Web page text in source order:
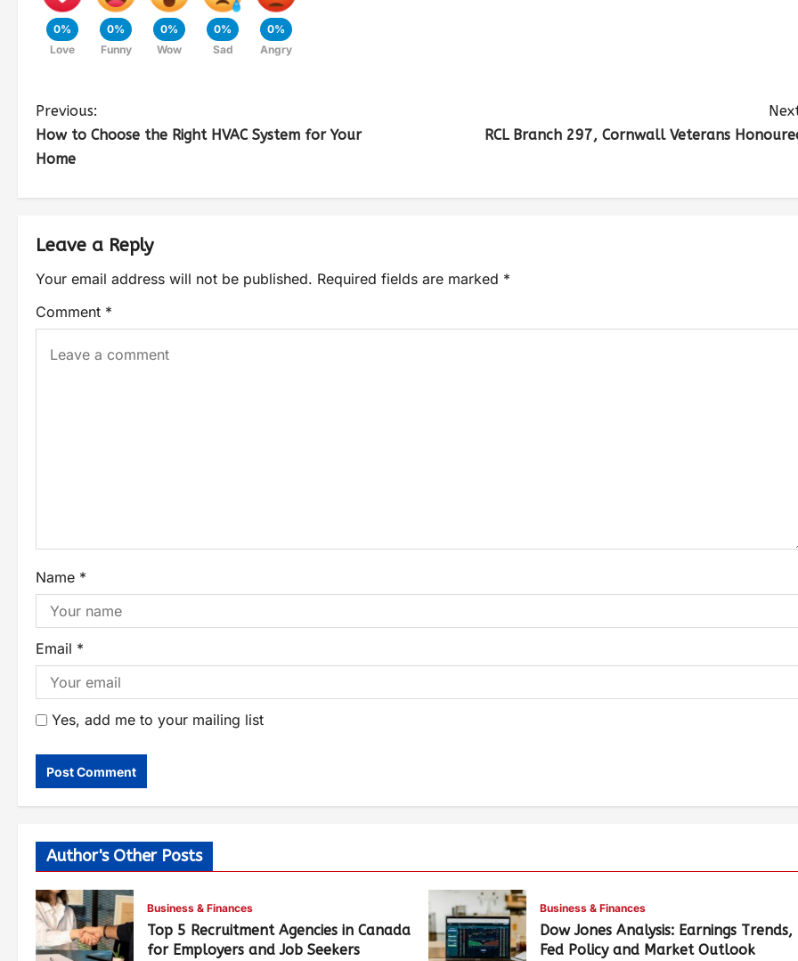
0%
Love
0%
Funny
0%
Wow
0%
Sad
0%
Angry
Previous:
How to Choose the Right HVAC System for Your
Home
RCL Branch 297, Cornwall Veterans
Leave a Reply
Your email address will not be published. Required fields are marked *
Comment *
Name *
Email *
Yes, add me to your mailing list
Author's Other Posts
Business & Finances
Top 5 Recruitment Agencies in Canada
for Employers and Job Seekers
Business & Finances
Dow Jones Analysis: Earnings Trends,
Fed Policy and Market Outlook